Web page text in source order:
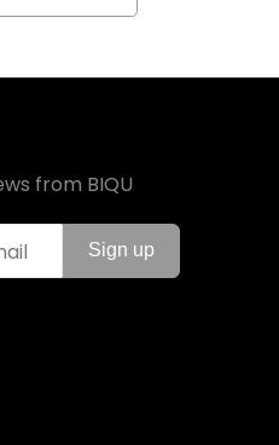
from BIQU
Sign up